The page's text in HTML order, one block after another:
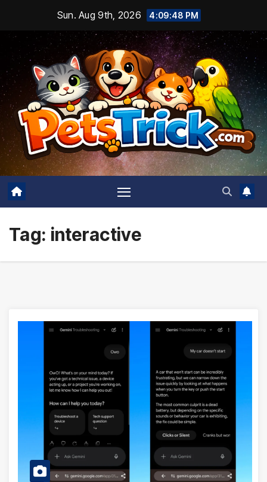
content
Sun. Aug 9th, 2026 4:09:49 PM
Tag: interactive